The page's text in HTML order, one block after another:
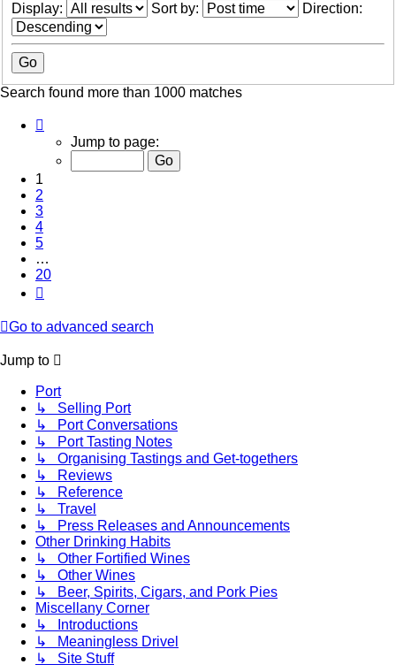
Display: Sort by: Direction:
Search found more than 1000 matches
Jump to page:
1
2
3
4
5
…
20
Go to advanced search
Jump to
Port
↳ Selling Port
↳ Port Conversations
↳ Port Tasting Notes
↳ Organising Tastings and Get-togethers
↳ Reviews
↳ Reference
↳ Travel
↳ Press Releases and Announcements
Other Drinking Habits
↳ Other Fortified Wines
↳ Other Wines
↳ Beer, Spirits, Cigars, and Pork Pies
Miscellany Corner
↳ Introductions
↳ Meaningless Drivel
↳ Site Stuff